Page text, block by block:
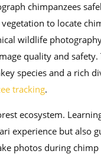
chimpanzees
to locate
wildlife
quality and safety.
species and a rich
tracking.
ecosystem.
experience but also
photos during chimp